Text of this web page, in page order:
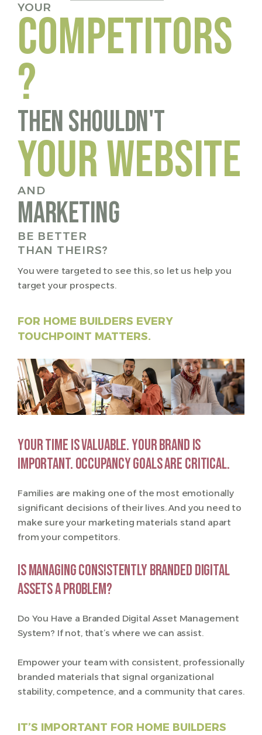
YOUR
COMPETITORS
?
Then Shouldn't
YOUR WEBSITE
AND
marketing
BE BETTER
THAN THEIRS?
You were targeted to see this, so let us help you
target your prospects.
FOR HOME BUILDERS EVERY
TOUCHPOINT MATTERS.
Your time is valuable. Your brand is
important. Occupancy goals are critical.
Families are making one of the most emotionally
significant decisions of their lives. And you need to
make sure your marketing materials stand apart
from your competitors.
Is managing consistently branded digital
assets a problem?
Do You Have a Branded Digital Asset Management
System? If not, that’s where we can assist.
Empower your team with consistent, professionally
branded materials that signal organizational
stability, competence, and a community that cares.
IT’S IMPORTANT FOR HOME BUILDERS